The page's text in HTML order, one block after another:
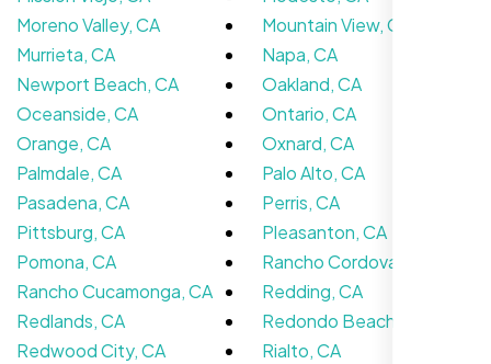
Carlos M.
Neon Ambition, Sugar Land, TX
Moreno Valley, CA
Mountain View, CA
Murrieta, CA
Napa, CA
Newport Beach, CA
Oakland, CA
Oceanside, CA
Ontario, CA
Orange, CA
Oxnard, CA
Palmdale, CA
Palo Alto, CA
Pasadena, CA
Perris, CA
Pittsburg, CA
Pleasanton, CA
Pomona, CA
Rancho Cordova, CA
Rancho Cucamonga, CA
Redding, CA
Redlands, CA
Redondo Beach, CA
Redwood City, CA
Rialto, CA